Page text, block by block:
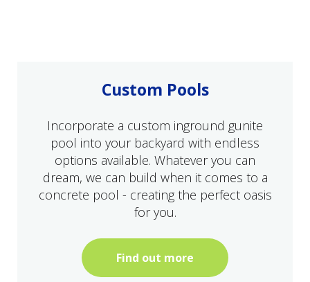
Custom Pools
Incorporate a custom inground gunite
pool into your backyard with endless
options available. Whatever you can
dream, we can build when it comes to a
concrete pool - creating the perfect oasis
for you.
Find out more